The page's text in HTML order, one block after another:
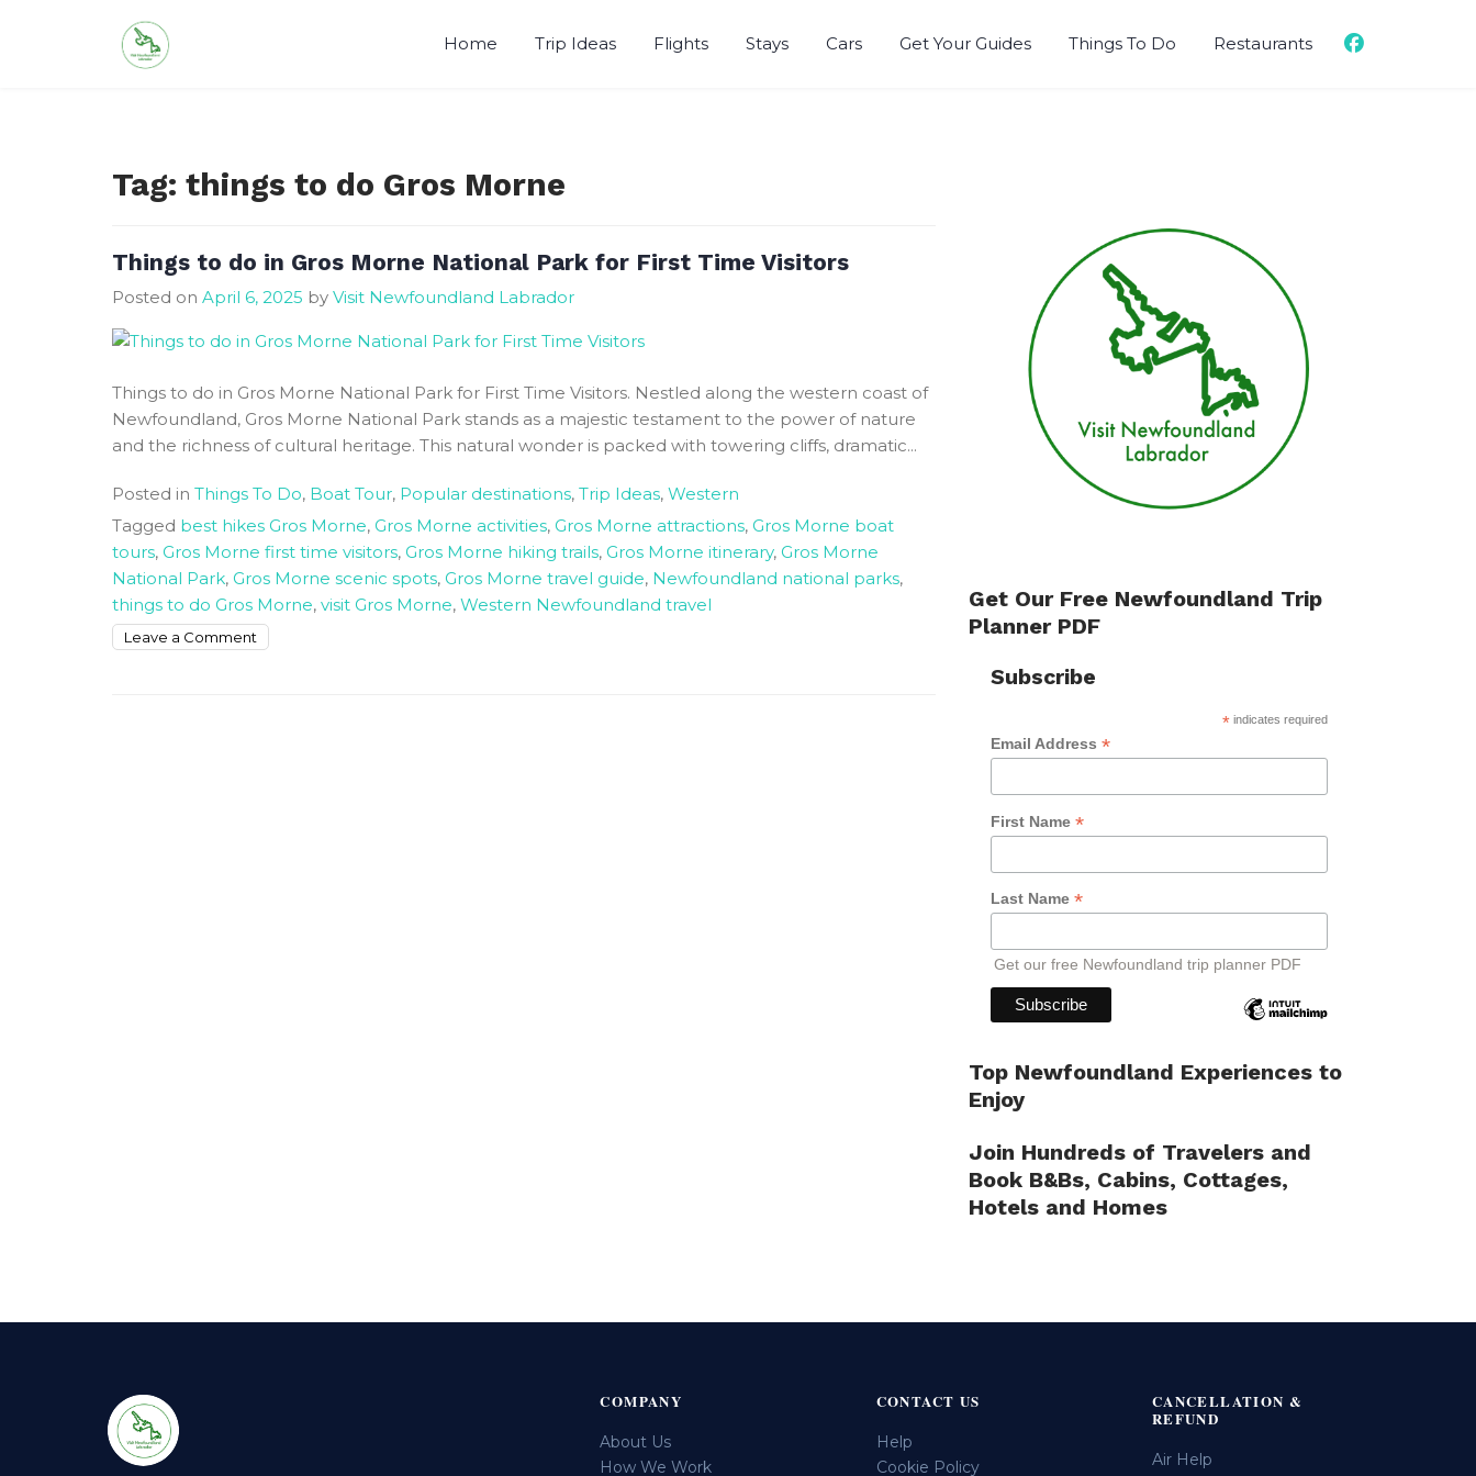
Home Trip Ideas Flights Stays Cars Get Your Guides Things To Do Restaurants
Tag: things to do Gros Morne
Things to do in Gros Morne National Park for First Time Visitors
Posted on April 6, 2025 by Visit Newfoundland Labrador
Things to do in Gros Morne National Park for First Time Visitors. Nestled along the western coast of
Newfoundland, Gros Morne National Park stands as a majestic testament to the power of nature
and the richness of cultural heritage. This natural wonder is packed with towering cliffs, dramatic...
Posted in Things To Do, Boat Tour, Popular destinations, Trip Ideas, Western
Tagged best hikes Gros Morne, Gros Morne activities, Gros Morne attractions, Gros Morne boat
tours, Gros Morne first time visitors, Gros Morne hiking trails, Gros Morne itinerary, Gros Morne
National Park, Gros Morne scenic spots, Gros Morne travel guide, Newfoundland national parks,
things to do Gros Morne, visit Gros Morne, Western Newfoundland travel
Leave a Comment
Get Our Free Newfoundland Trip
Planner PDF
Subscribe
* indicates required
Email Address *
First Name *
Last Name *
Get our free Newfoundland trip planner PDF
Top Newfoundland Experiences to
Enjoy
Join Hundreds of Travelers and
Book B&Bs, Cabins, Cottages,
Hotels and Homes
COMPANY
About Us
How We Work
CONTACT US
Help
Cookie Policy
CANCELLATION &
REFUND
Air Help